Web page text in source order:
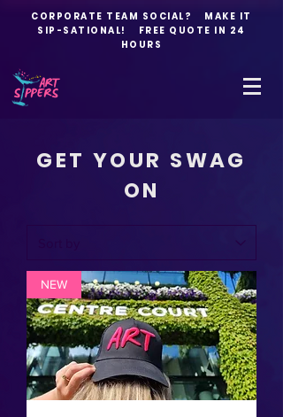
CORPORATE TEAM SOCIAL? MAKE IT
SIP-SATIONAL! FREE QUOTE IN 24
HOURS
GET YOUR SWAG
ON
NEW